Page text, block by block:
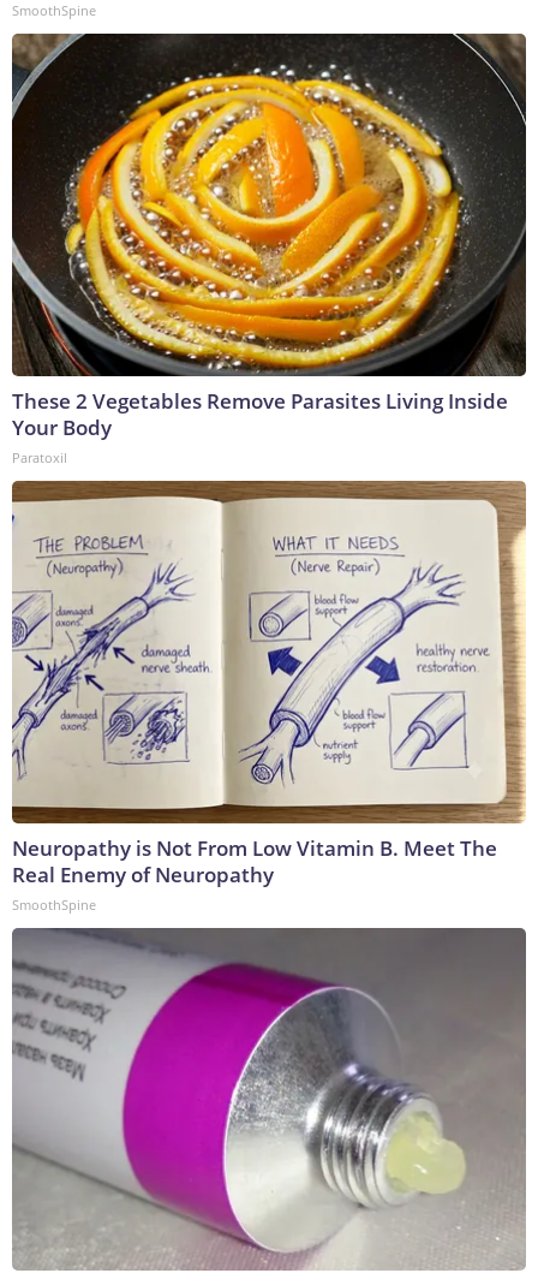
SmoothSpine
These 2 Vegetables Remove Parasites Living Inside
Your Body
Paratoxil
Neuropathy is Not From Low Vitamin B. Meet The
Real Enemy of Neuropathy
SmoothSpine